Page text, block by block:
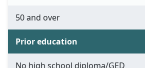
50 and over
Prior education
No high school diploma/GED